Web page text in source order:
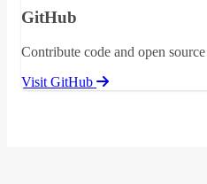
GitHub
Contribute code and open
Visit GitHub